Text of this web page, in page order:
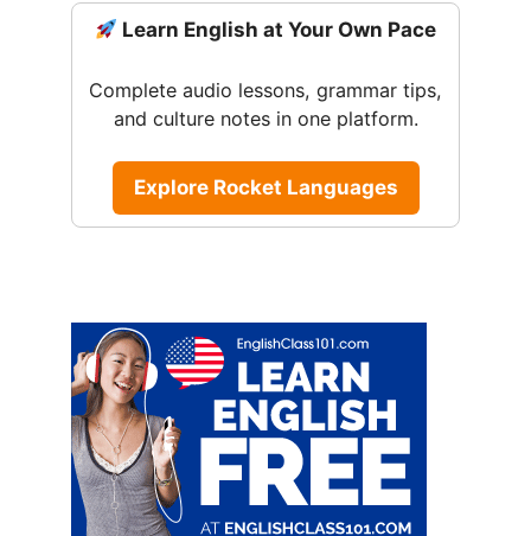
Learn English at Your Own Pace
Complete audio lessons, grammar tips,
and culture notes in one platform.
Explore Rocket Languages